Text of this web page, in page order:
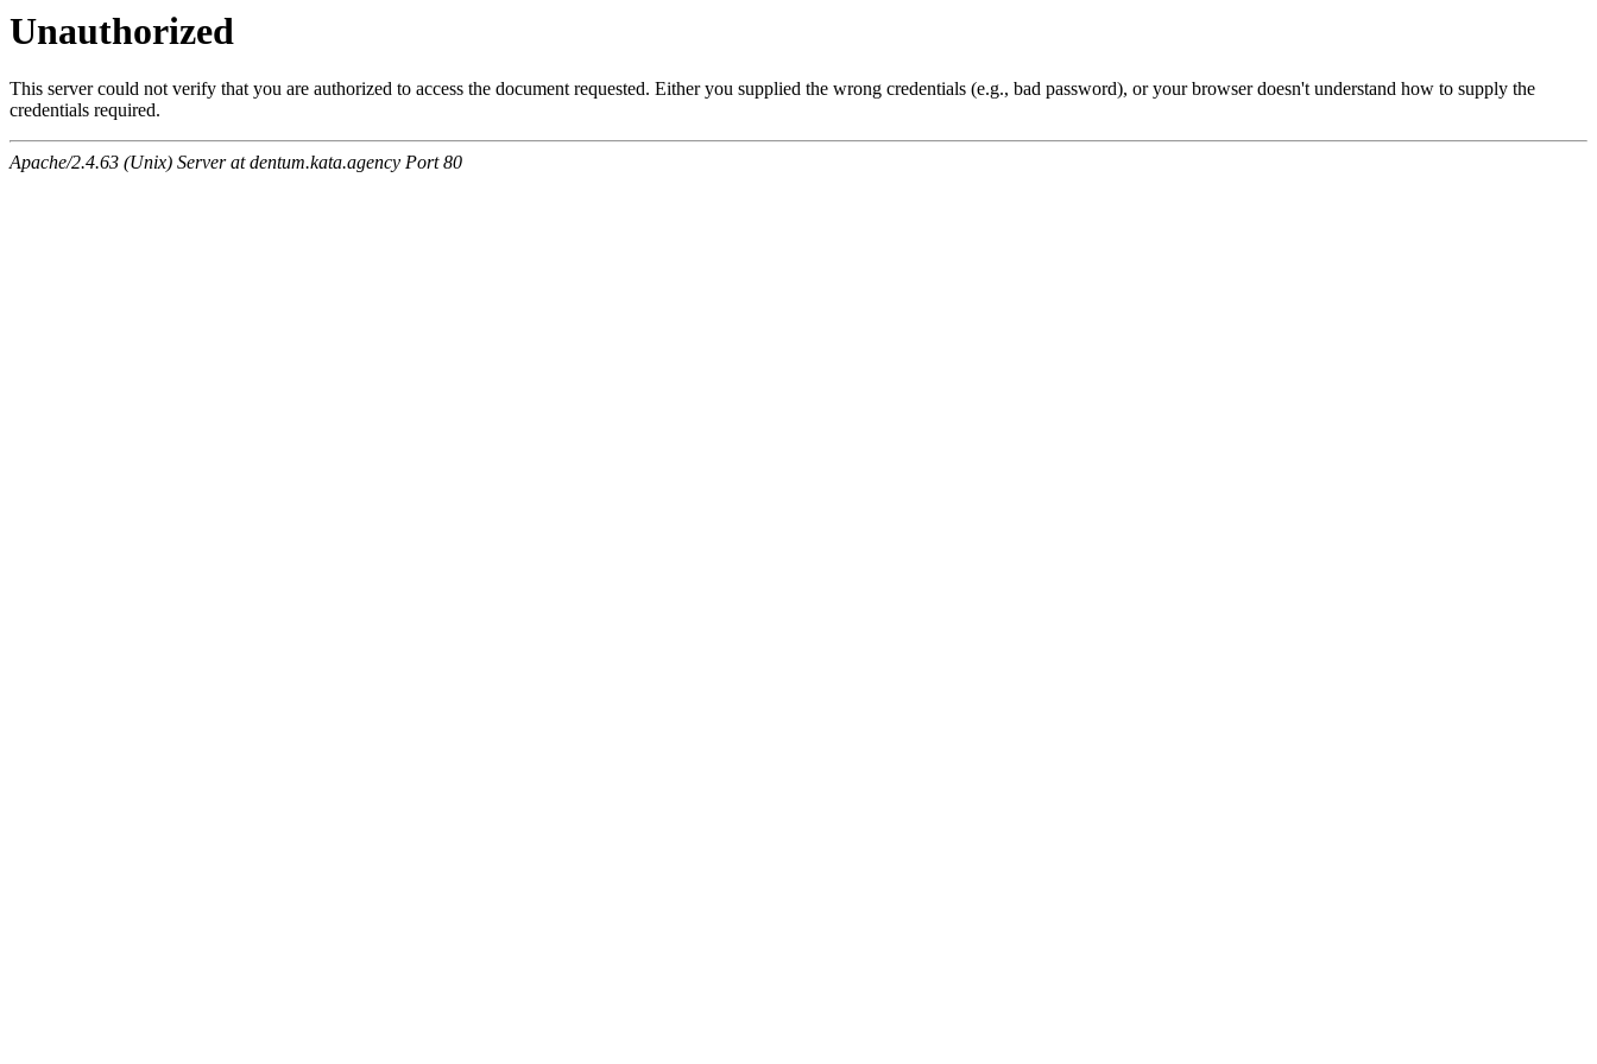
Unauthorized
This server could not verify that you are authorized to access the document requested. Either you supplied the wrong credentials (e.g., bad password), or your browser doesn't understand how to supply the
credentials required.
Apache/2.4.63 (Unix) Server at dentum.kata.agency Port 80